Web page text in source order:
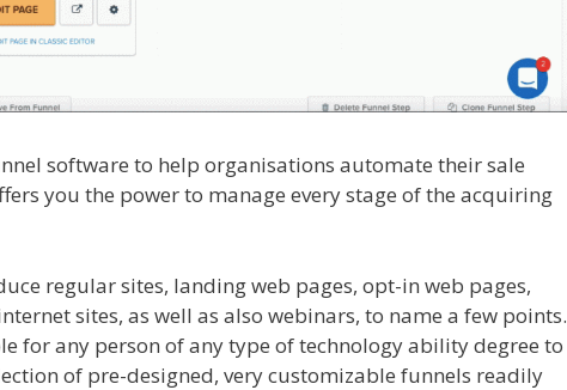
software to help organisations automate their sale
you the power to manage every stage of the acquiring
regular sites, landing web pages, opt-in web pages,
sites, as well as also webinars, to name a few points.
for any person of any type of technology ability degree to
of pre-designed, very customizable funnels readily